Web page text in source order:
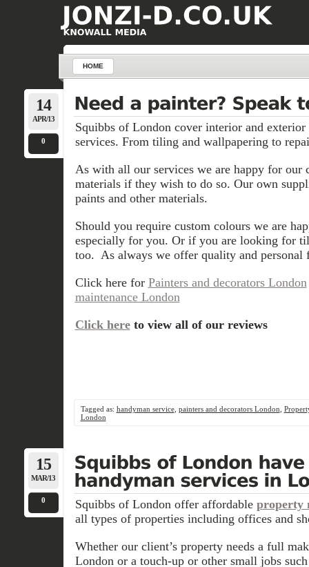
HOME
14
APR/13
0
Squibbs of London cover interior and
services. From tiling and wallpapering to
As with all our services we are happy for our
materials if they wish to do so. Our own
paints and other materials.
Should you require custom colours we are
especially for you. Or if you are looking for
too. As always we offer quality and personal
Click here for Painters and decorators London
maintenance London
Click here to view all of our reviews
Tagged as: handyman service, painters and decorators London
London
15
MAR/13
0 Squibbs of London offer affordable property
all types of properties including offices and
Whether our client’s property needs a full
London or a touch-up or other small jobs